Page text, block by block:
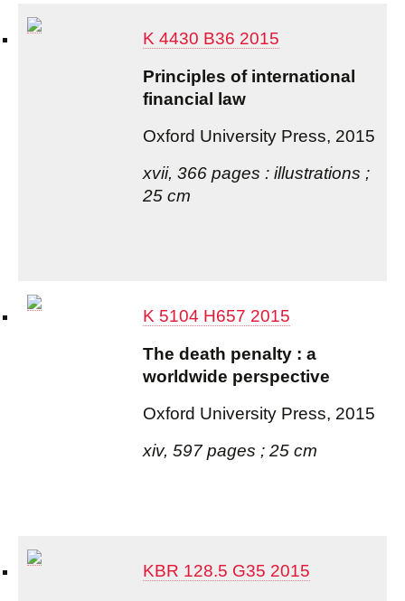
K 4430 B36 2015
Principles of international
financial law
Oxford University Press, 2015
xvii, 366 pages : illustrations ;
25 cm
K 5104 H657 2015
The death penalty : a
worldwide perspective
Oxford University Press, 2015
xiv, 597 pages ; 25 cm
KBR 128.5 G35 2015